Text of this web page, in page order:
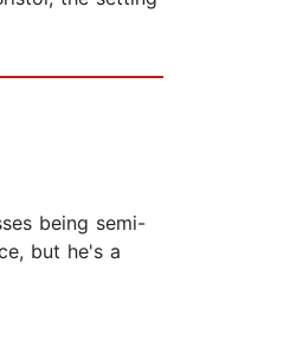
being semi-
but he's a